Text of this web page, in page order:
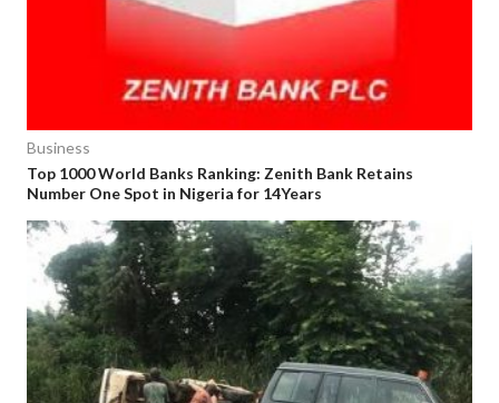
Business
Top 1000 World Banks Ranking: Zenith Bank Retains
Number One Spot in Nigeria for 14Years